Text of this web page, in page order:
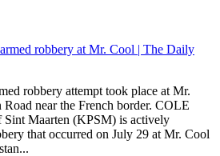
robbery at Mr. Cool | The Daily
robbery attempt took place at Mr.
near the French border. COLE
Maarten (KPSM) is actively
that occurred on July 29 at Mr. Cool